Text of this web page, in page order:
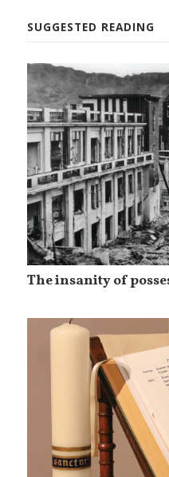
SUGGESTED READING
The insanity of